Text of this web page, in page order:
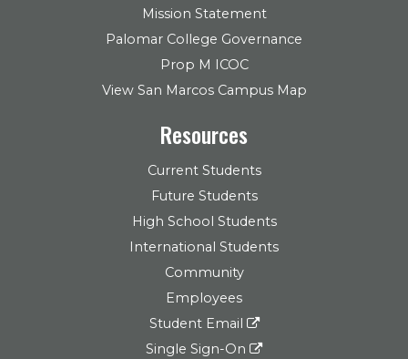
Mission Statement
Palomar College Governance
Prop M ICOC
View San Marcos Campus Map
Resources
Current Students
Future Students
High School Students
International Students
Community
Employees
Student Email
Single Sign-On